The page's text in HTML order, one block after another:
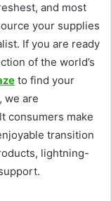
and most
your supplies
If you are ready
of the world’s
to find your
, we are
consumers make
transition
lightning-